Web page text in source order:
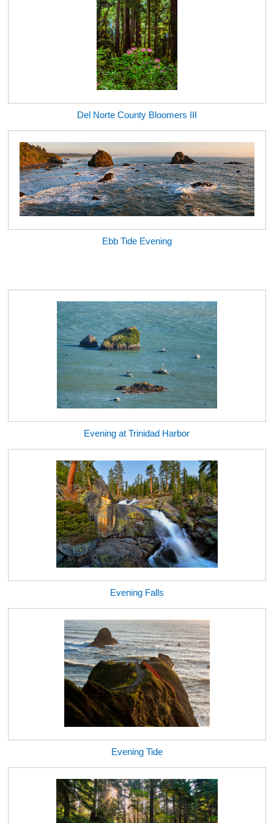
Del Norte County Bloomers III
Ebb Tide Evening
Evening at Trinidad Harbor
Evening Falls
Evening Tide